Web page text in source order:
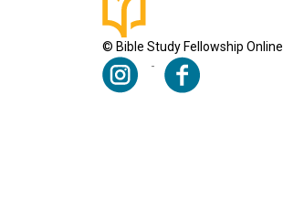
© Bible Study Fellowship Online